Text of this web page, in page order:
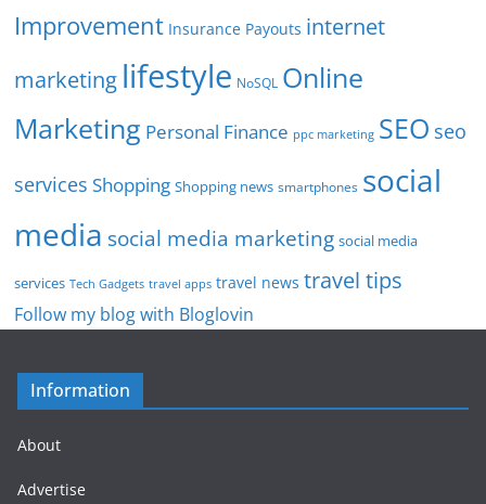
Improvement Insurance Payouts internet
marketing lifestyle NoSQL Online
Marketing Personal Finance ppc marketing SEO seo
services Shopping Shopping news smartphones social
media social media marketing social media
services Tech Gadgets travel apps travel news travel tips
Follow my blog with Bloglovin
Information
About
Advertise